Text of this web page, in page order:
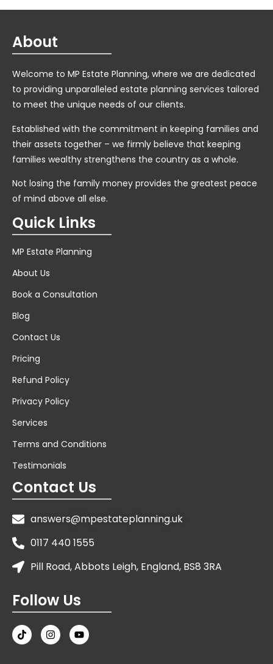
About
Welcome to MP Estate Planning, where we are dedicated
to providing unparalleled estate planning services tailored
to meet the unique needs of our clients.
Established with the commitment in keeping families and
their assets together – we firmly believe that keeping
families wealthy strengthens the country as a whole.
Not losing the family money provides the greatest peace
of mind above all else.
Quick Links
MP Estate Planning
About Us
Book a Consultation
Blog
Contact Us
Pricing
Refund Policy
Privacy Policy
Services
Terms and Conditions
Testimonials
Contact Us
answers@mpestateplanning.uk
0117 440 1555
Pill Road, Abbots Leigh, England, BS8 3RA
Follow Us